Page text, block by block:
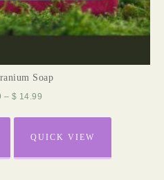
Soap
– $ 14.99
QUICK VIEW